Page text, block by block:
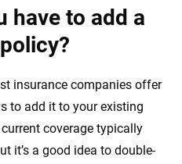
have to add a
insurance companies offer
to add it to your existing
coverage typically
it’s a good idea to double-